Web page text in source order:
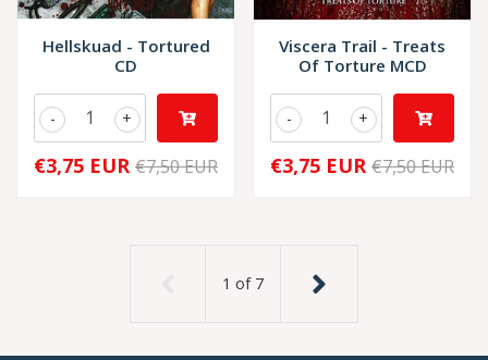
Hellskuad - Tortured
CD
+
-
€3,75 EUR €7,50 EUR
Viscera Trail - Treats
Of Torture MCD
+
-
€3,75 EUR €7,50 EUR
1 of 7